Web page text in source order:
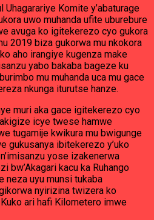
Uhagarariye Komite y’abaturage
uwo muhanda ufite uburebure
avuga ko igitekerezo cyo gukora
2019 biza gukorwa mu nkokora
aho irangiye kugenza make
yabo bakaba bageze ku
mu muhanda uca mu gace
nkunga iturutse hanze.
muri aka gace igitekerezo cyo
icye twese hamwe
tugamije kwikura mu bwigunge
gukusanya ibitekerezo y’uko
yose izakenerwa
bw’Akagari kacu ka Ruhango
neza uyu munsi tukaba
nyirizina twizera ko
ari hafi Kilometero imwe